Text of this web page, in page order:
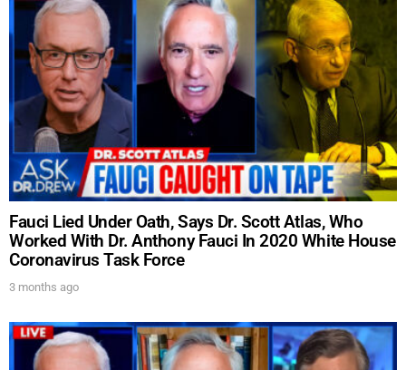
Fauci Lied Under Oath, Says Dr. Scott Atlas, Who
Worked With Dr. Anthony Fauci In 2020 White House
Coronavirus Task Force
3 months ago
UPDATES FROM DR.
Get alerts from Dr. Drew about important guests,
upcoming events, and when to call in to the